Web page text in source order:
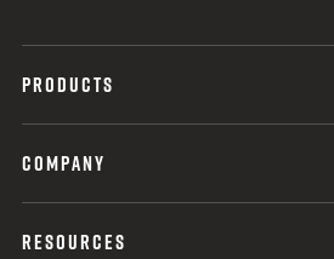
PRODUCTS
COMPANY
RESOURCES